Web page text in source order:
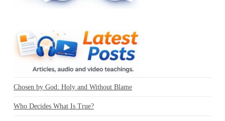
Chosen by God: Holy and Without Blame
Who Decides What Is True?